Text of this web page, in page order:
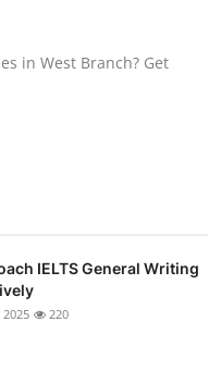
in West Branch? Get
IELTS General Writing
2025 220